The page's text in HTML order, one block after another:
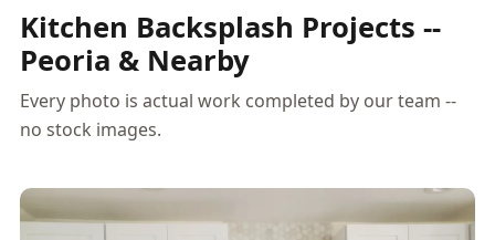
Kitchen Backsplash Projects --
Peoria & Nearby
Every photo is actual work completed by our team --
no stock images.